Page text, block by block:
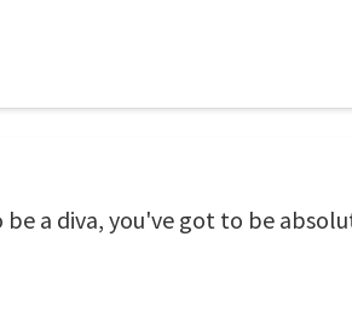
a diva, you've got to be